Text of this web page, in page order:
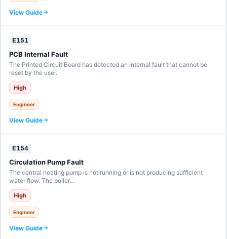
View Guide
E151
PCB Internal Fault
The Printed Circuit Board has detected an internal fault that cannot be
reset by the user.
High
Engineer
View Guide
E154
Circulation Pump Fault
The central heating pump is not running or is not producing sufficient
water flow. The boiler…
High
Engineer
View Guide